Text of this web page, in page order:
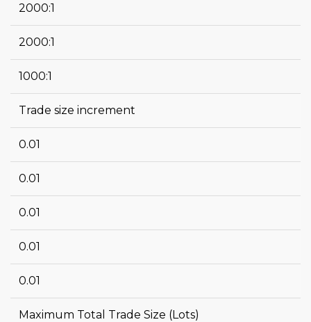
2000:1
2000:1
1000:1
Trade size increment
0.01
0.01
0.01
0.01
0.01
Maximum Total Trade Size (Lots)